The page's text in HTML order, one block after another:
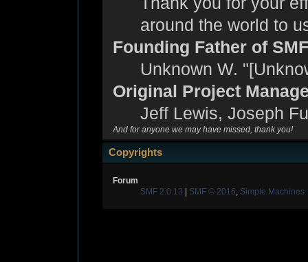
around the world to
Founding Father of SMF
Unknown W.
Original Project
Jeff Lewis, Joseph
And for anyone we may have missed, thank you!
Copyrights
Forum
SMF 2.0.13
SMF © 2016, Simple Machines